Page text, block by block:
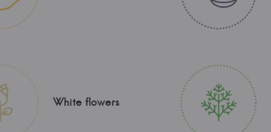
White flowers